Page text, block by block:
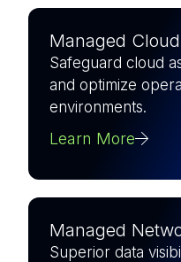
Managed
Safeguard cloud
and optimize
environments.
Learn More
Managed
Superior data